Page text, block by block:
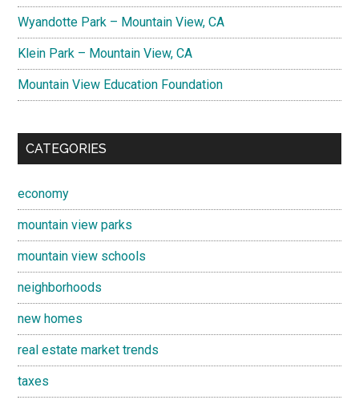
Wyandotte Park – Mountain View, CA
Klein Park – Mountain View, CA
Mountain View Education Foundation
CATEGORIES
economy
mountain view parks
mountain view schools
neighborhoods
new homes
real estate market trends
taxes